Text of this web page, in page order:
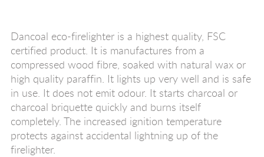
Dancoal eco-firelighter is a highest quality, FSC
certified product. It is manufactures from a
compressed wood fibre, soaked with natural wax or
high quality paraffin. It lights up very well and is safe
in use. It does not emit odour. It starts charcoal or
charcoal briquette quickly and burns itself
completely. The increased ignition temperature
protects against accidental lightning up of the
firelighter.